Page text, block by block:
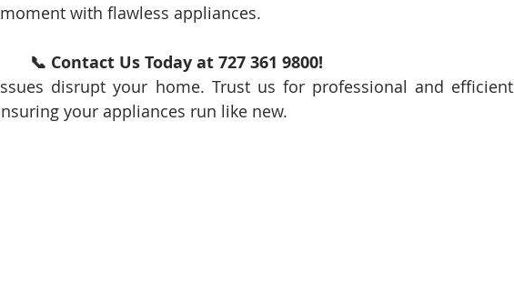
with flawless appliances.
📞 Contact Us Today at 727 361 9800!
disrupt your home. Trust us for professional and efficient
your appliances run like new.